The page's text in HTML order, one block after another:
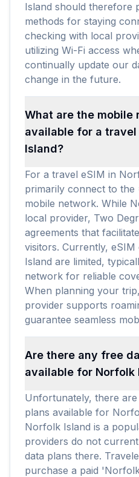
Island should therefore
methods for staying
checking with local
utilizing Wi-Fi access
continually update our
change in the future.
What are the mobile
available for a travel
Island?
For a travel eSIM in
primarily connect to
mobile network. While
local provider, Two
agreements that
visitors. Currently,
Island are limited,
network for reliable
When planning your
provider supports
guarantee seamless
Are there any free
available for Norfolk
Unfortunately, there
plans available for
Norfolk Island is a
providers do not
data plans there.
purchase a paid